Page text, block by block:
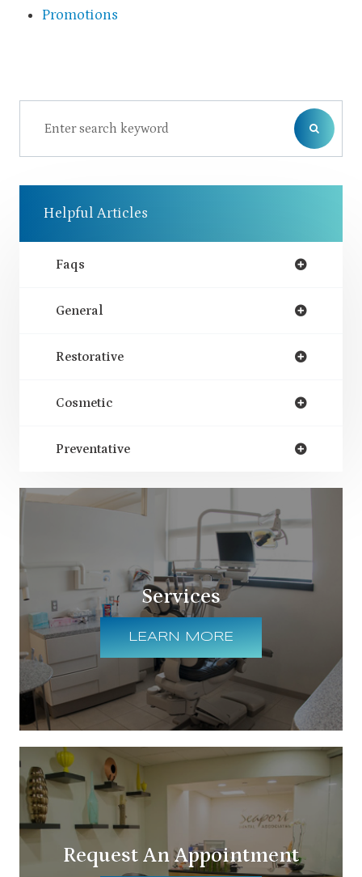
Promotions
Helpful Articles
Faqs
General
Restorative
Cosmetic
Preventative
Services
LEARN MORE
Request An Appointment